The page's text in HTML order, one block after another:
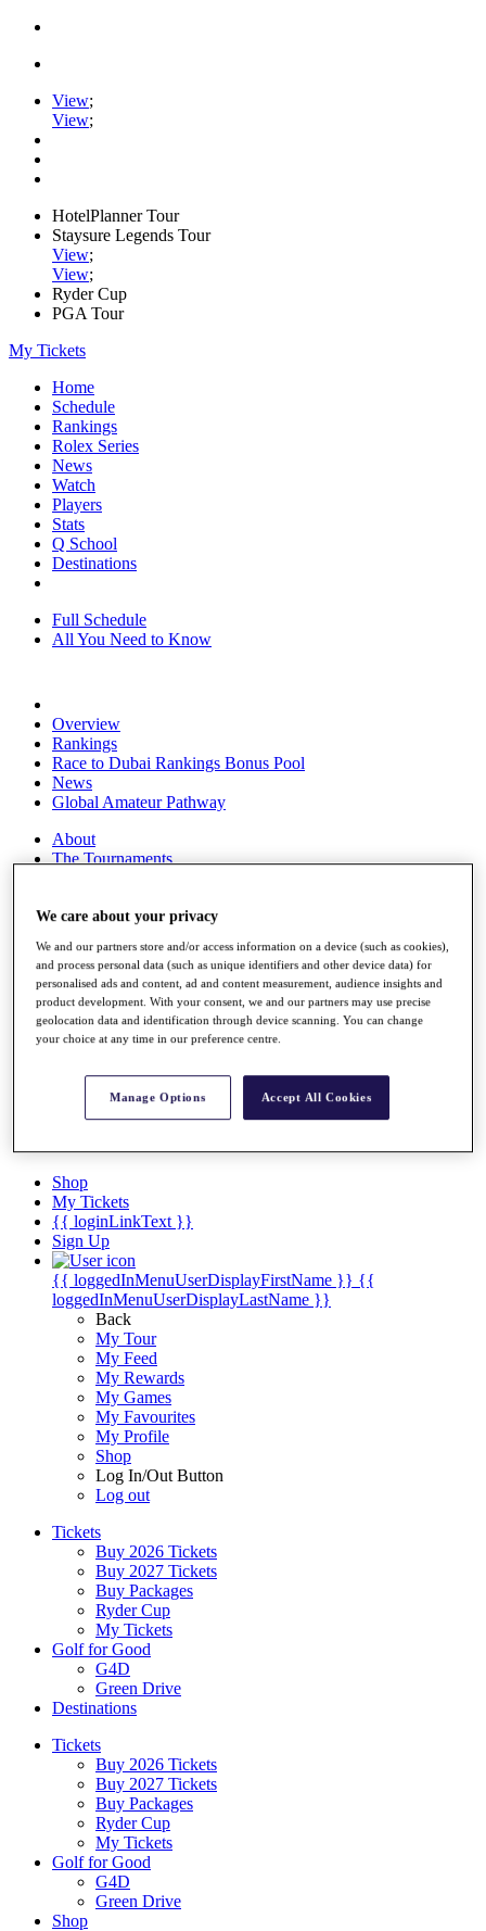
View;
View;
HotelPlanner Tour
Staysure Legends Tour
View;
View;
Ryder Cup
PGA Tour
My Tickets
Home
Schedule
Rankings
Rolex Series
News
Watch
Players
Stats
Q School
Destinations
Full Schedule
All You Need to Know
Overview
Rankings
Race to Dubai Rankings Bonus Pool
News
Global Amateur Pathway
About
The Tournaments
Articles
Videos
Discover Players
Exemption Categories
Records & Achievements
Career Money List
Shop
My Tickets
{{ loginLinkText }}
Sign Up
{{ loggedInMenuUserDisplayFirstName }} {{
loggedInMenuUserDisplayLastName }}
Back
My Tour
My Feed
My Rewards
My Games
My Favourites
My Profile
Shop
Log In/Out Button
Log out
Tickets
Buy 2026 Tickets
Buy 2027 Tickets
Buy Packages
Ryder Cup
My Tickets
Golf for Good
G4D
Green Drive
Destinations
Tickets
Buy 2026 Tickets
Buy 2027 Tickets
Buy Packages
Ryder Cup
My Tickets
Golf for Good
G4D
Green Drive
Shop
We care about your privacy
We and our partners store and/or access information on a device (such as cookies),
and process personal data (such as unique identifiers and other device data) for
personalised ads and content, ad and content measurement, audience insights and
product development. With your consent, we and our partners may use precise
geolocation data and identification through device scanning. You can change
your choice at any time in our preference centre.
Manage Options Accept All Cookies